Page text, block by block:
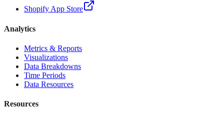
Shopify App Store
Analytics
Metrics & Reports
Visualizations
Data Breakdowns
Time Periods
Data Resources
Resources